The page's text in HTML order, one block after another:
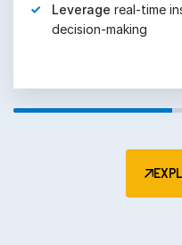
Leverage real-time
decision-making